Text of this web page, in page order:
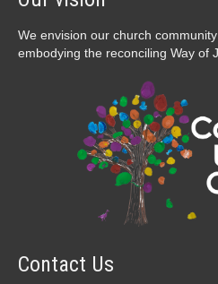
We envision our church
embodying the reconciling Way of
Contact Us